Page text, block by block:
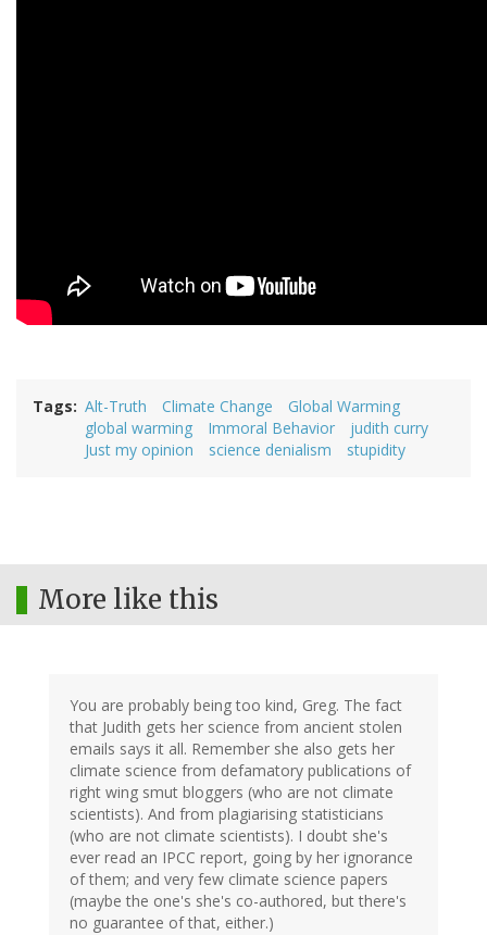
Tags Alt-Truth Climate Change
Global Warming
global warming
Immoral Behavior
judith curry
Just my opinion
science denialism stupidity
More like this
You are probably being too kind, Greg. The fact
that Judith gets her science from ancient stolen
emails says it all. Remember she also gets her
climate science from defamatory publications of
right wing smut bloggers (who are not climate
scientists). And from plagiarising statisticians
(who are not climate scientists). I doubt she's
ever read an IPCC report, going by her ignorance
of them; and very few climate science papers
(maybe the one's she's co-authored, but there's
no guarantee of that, either.)